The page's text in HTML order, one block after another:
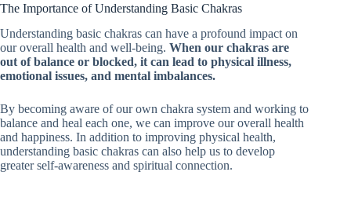
The Importance of Understanding Basic Chakras
Understanding basic chakras can have a profound impact on
our overall health and well-being. When our chakras are
out of balance or blocked, it can lead to physical illness,
emotional issues, and mental imbalances.
By becoming aware of our own chakra system and working to
balance and heal each one, we can improve our overall health
and happiness. In addition to improving physical health,
understanding basic chakras can also help us to develop
greater self-awareness and spiritual connection.